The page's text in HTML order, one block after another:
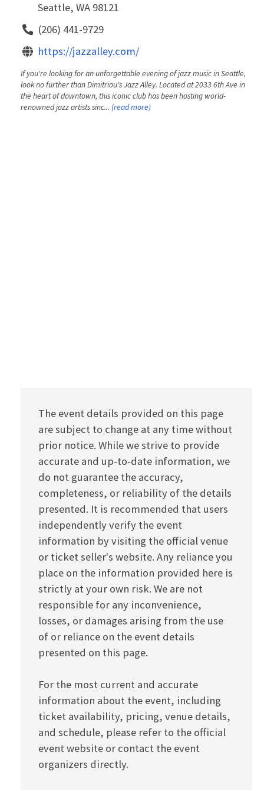
Seattle, WA 98121
(206) 441-9729
https://jazzalley.com/
If you're looking for an unforgettable evening of jazz music in Seattle,
look no further than Dimitriou's Jazz Alley. Located at 2033 6th Ave in
the heart of downtown, this iconic club has been hosting world-
renowned jazz artists sinc... (read more)
The event details provided on this page
are subject to change at any time without
prior notice. While we strive to provide
accurate and up-to-date information, we
do not guarantee the accuracy,
completeness, or reliability of the details
presented. It is recommended that users
independently verify the event
information by visiting the official venue
or ticket seller's website. Any reliance you
place on the information provided here is
strictly at your own risk. We are not
responsible for any inconvenience,
losses, or damages arising from the use
of or reliance on the event details
presented on this page.
For the most current and accurate
information about the event, including
ticket availability, pricing, venue details,
and schedule, please refer to the official
event website or contact the event
organizers directly.